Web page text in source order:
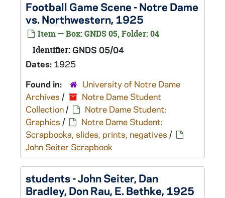
Football Game Scene - Notre Dame
vs. Northwestern, 1925
Item — Box: GNDS 05, Folder: 04
Identifier: GNDS 05/04
Dates: 1925
Found in:
University of Notre Dame
Archives /
Notre Dame Student
Collection/
Notre Dame Student:
Graphics /
Notre Dame Student:
Scrapbooks, slides, prints, negatives /
John Seiter Scrapbook
students - John Seiter, Dan
Bradley, Don Rau, E. Bethke, 1925